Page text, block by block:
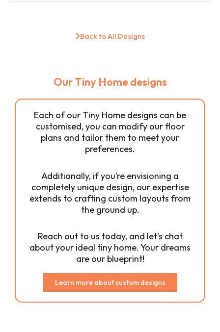
Back to All Designs
Our Tiny Home designs
Each of our Tiny Home designs can be
customised, you can modify our floor
plans and tailor them to meet your
preferences.
Additionally, if you’re envisioning a
completely unique design, our expertise
extends to crafting custom layouts from
the ground up.
Reach out to us today, and let’s chat
about your ideal tiny home. Your dreams
are our blueprint!
Learn more about custom designs